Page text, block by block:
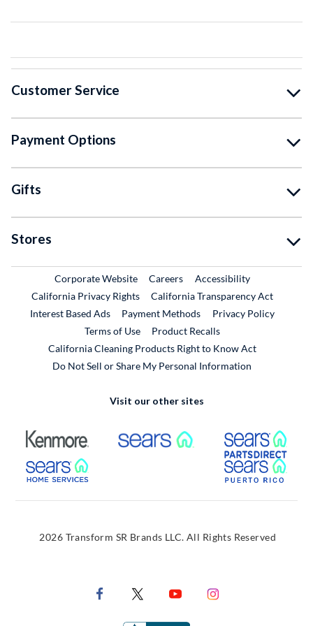
Customer Service
Payment Options
Gifts
Stores
Corporate WebsiteExternal Link
CareersExternal Link
Accessibility
California Privacy Rights
California Transparency Act
Interest Based Ads
Payment Methods
Privacy Policy
Terms of Use
Product RecallsExternal Link
California Cleaning Products Right to Know Act
Do Not Sell or Share My Personal Information
Visit our other sites
External Link External Link
External Link
2026 Transform SR Brands LLC. All Rights Reserved